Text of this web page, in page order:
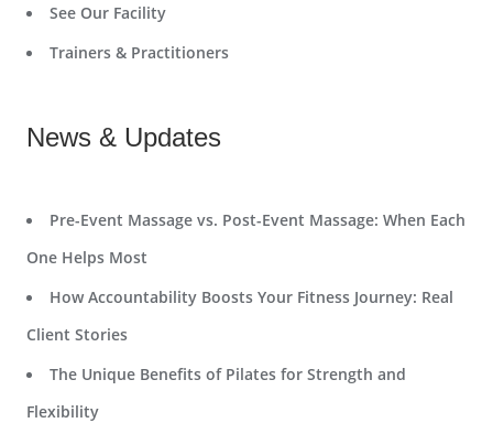
See Our Facility
Trainers & Practitioners
News & Updates
Pre-Event Massage vs. Post-Event Massage: When Each
One Helps Most
How Accountability Boosts Your Fitness Journey: Real
Client Stories
The Unique Benefits of Pilates for Strength and
Flexibility